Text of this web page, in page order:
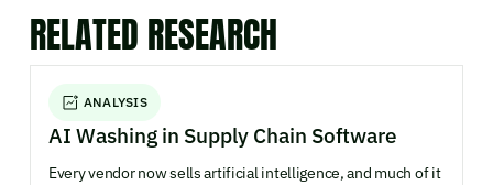
RELATED RESEARCH
ANALYSIS
AI Washing in Supply Chain Software
Every vendor now sells artificial intelligence, and much of it